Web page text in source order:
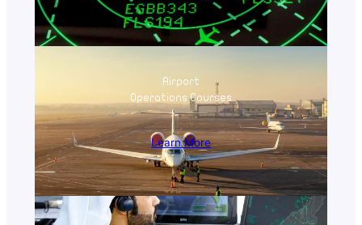
Airport
Operations Courses
Learn More